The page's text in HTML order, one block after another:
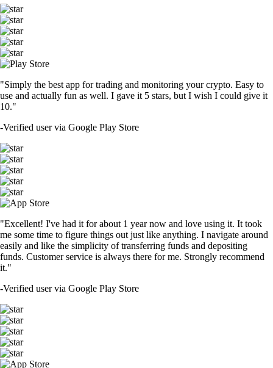
"Simply the best app for trading and monitoring your crypto. Easy to
use and actually fun as well. I gave it 5 stars, but I wish I could give it
10."
-Verified user via Google Play Store
"Excellent! I've had it for about 1 year now and love using it. It took
me some time to figure things out just like anything. I navigate around
easily and like the simplicity of transferring funds and depositing
funds. Customer service is always there for me. Strongly recommend
it."
-Verified user via Google Play Store